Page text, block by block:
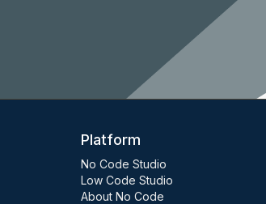
Platform
No Code Studio
Low Code Studio
About No Code